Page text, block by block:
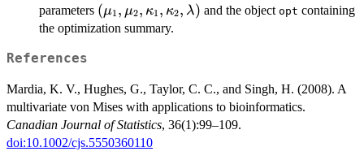
parameters (\mu_1,
\mu_2,
(μ1 , μ2, κ1 , κ2, λ) and the object opt containing
the optimization summary.
References
Mardia, K. V., Hughes, G., Taylor, C. C., and Singh, H. (2008). A
multivariate von Mises with applications to bioinformatics.
Canadian Journal of Statistics, 36(1):99–109.
doi:10.1002/cjs.5550360110